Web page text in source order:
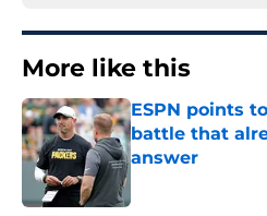
More like this
ESPN points
battle that
answer